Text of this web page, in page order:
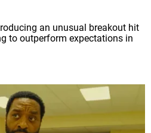
an unusual breakout hit
to outperform expectations in